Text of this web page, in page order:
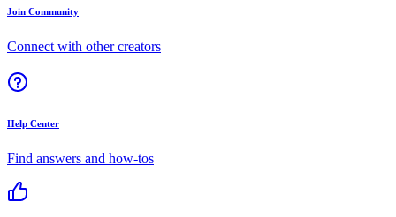
Join Community
Connect with other creators
Help Center
Find answers and how-tos